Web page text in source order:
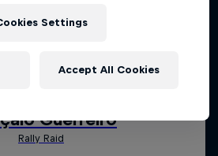
Settings
Accept All Cookies